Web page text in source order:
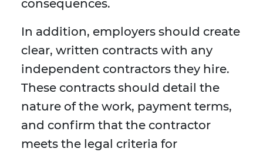
consequences.
In addition, employers should create
clear, written contracts with any
independent contractors they hire.
These contracts should detail the
nature of the work, payment terms,
and confirm that the contractor
meets the legal criteria for